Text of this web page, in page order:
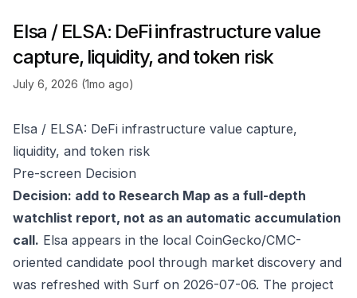
Elsa / ELSA: DeFi infrastructure value
capture, liquidity, and token risk
July 6, 2026 (1mo ago)
Elsa / ELSA: DeFi infrastructure value capture,
liquidity, and token risk
Pre-screen Decision
Decision: add to Research Map as a full-depth
watchlist report, not as an automatic accumulation
call. Elsa appears in the local CoinGecko/CMC-
oriented candidate pool through market discovery and
was refreshed with Surf on 2026-07-06. The project